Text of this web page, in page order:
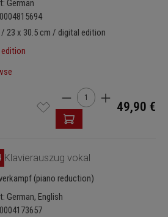
German
/ 23 x 30.5 cm / digital edition
Product Quantity:
49,90 €
Klavierauszug vokal
(piano reduction)
German, English